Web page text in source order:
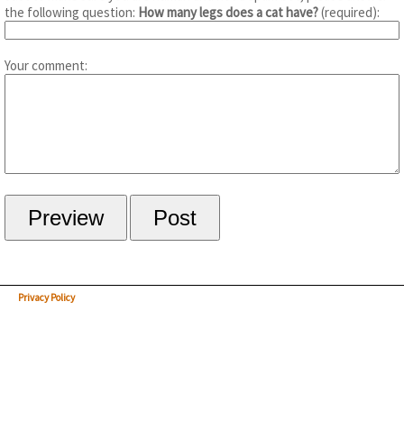
the following question: How many legs does a cat have?(required):
Your comment:
Privacy Policy